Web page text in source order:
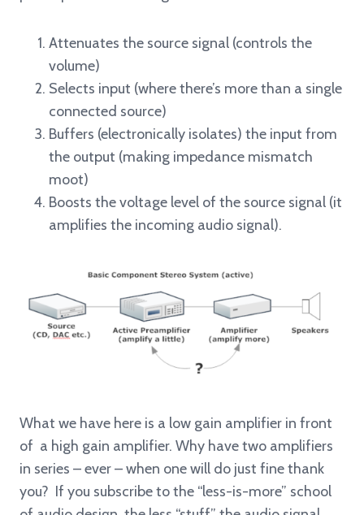
Attenuates the source signal (controls the
volume)
Selects input (where there’s more than a single
connected source)
Buffers (electronically isolates) the input from
the output (making impedance mismatch
moot)
Boosts the voltage level of the source signal (it
amplifies the incoming audio signal).
What we have here is a low gain amplifier in front
of a high gain amplifier. Why have two amplifiers
in series – ever – when one will do just fine thank
you? If you subscribe to the “less-is-more” school